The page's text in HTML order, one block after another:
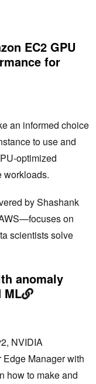
EC2 GPU
for
an informed choice
to use and
optimized
workloads.
by Shashank
on
scientists solve
anomaly
ML
NVIDIA
Manager with
how to make and